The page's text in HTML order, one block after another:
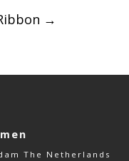
→
The Netherlands